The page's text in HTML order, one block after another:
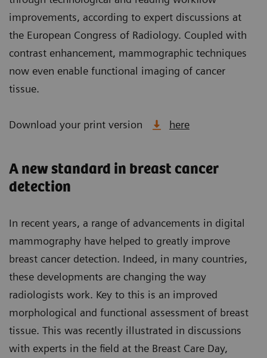
improvements, according to expert discussions at
the European Congress of Radiology. Coupled with
contrast enhancement, mammographic techniques
now even enable functional imaging of cancer
tissue.
Download your print version here
A new standard in breast cancer
detection
In recent years, a range of advancements in digital
mammography have helped to greatly improve
breast cancer detection. Indeed, in many countries,
these developments are changing the way
radiologists work. Key to this is an improved
morphological and functional assessment of breast
tissue. This was recently illustrated in discussions
with experts in the field at the Breast Care Day,